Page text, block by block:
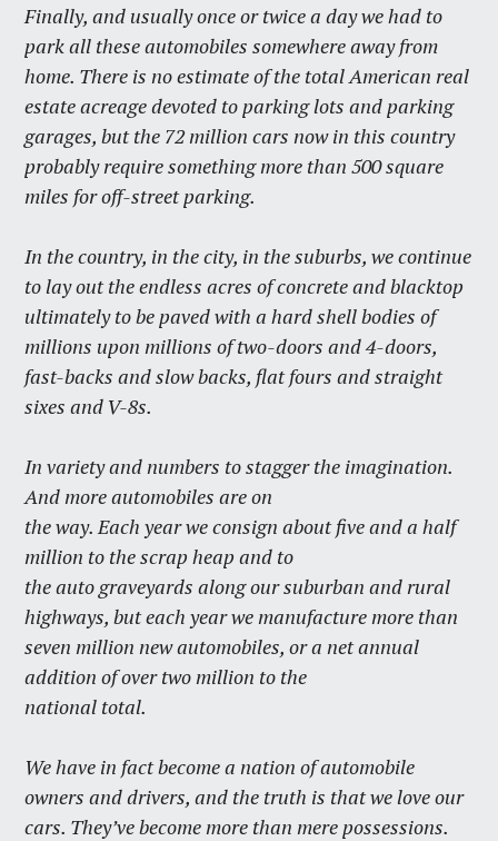
Finally, and usually once or twice a day we had to
park all these automobiles somewhere away from
home. There is no estimate of the total American real
estate acreage devoted to parking lots and parking
garages, but the 72 million cars now in this country
probably require something more than 500 square
miles for off-street parking.
In the country, in the city, in the suburbs, we continue
to lay out the endless acres of concrete and blacktop
ultimately to be paved with a hard shell bodies of
millions upon millions of two-doors and 4-doors,
fast-backs and slow backs, flat fours and straight
sixes and V-8s.
In variety and numbers to stagger the imagination.
And more automobiles are on
the way. Each year we consign about five and a half
million to the scrap heap and to
the auto graveyards along our suburban and rural
highways, but each year we manufacture more than
seven million new automobiles, or a net annual
addition of over two million to the
national total.
We have in fact become a nation of automobile
owners and drivers, and the truth is that we love our
cars. They’ve become more than mere possessions.